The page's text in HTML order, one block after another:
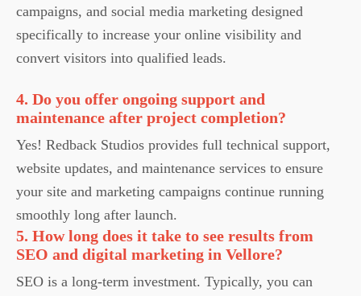
campaigns, and social media marketing designed
specifically to increase your online visibility and
convert visitors into qualified leads.
4. Do you offer ongoing support and
maintenance after project completion?
Yes! Redback Studios provides full technical support,
website updates, and maintenance services to ensure
your site and marketing campaigns continue running
smoothly long after launch.
5. How long does it take to see results from
SEO and digital marketing in Vellore?
SEO is a long-term investment. Typically, you can